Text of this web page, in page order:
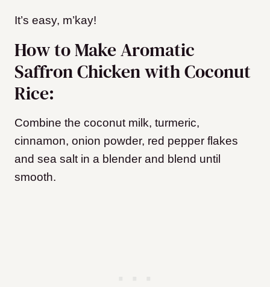
It’s easy, m’kay!
How to Make Aromatic
Saffron Chicken with Coconut
Rice:
Combine the coconut milk, turmeric,
cinnamon, onion powder, red pepper flakes
and sea salt in a blender and blend until
smooth.